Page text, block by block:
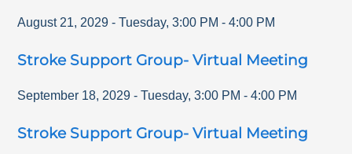
August 21, 2029 - Tuesday,3:00 PM -4:00 PM
Stroke Support Group- Virtual Meeting
September 18, 2029 - Tuesday,3:00 PM -4:00 PM
Stroke Support Group- Virtual Meeting